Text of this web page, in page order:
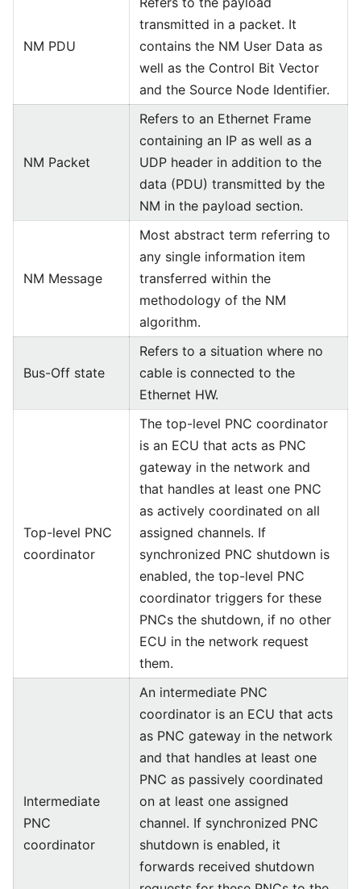
NM PDU
transmitted in a packet. It
contains the NM User Data as
well as the Control Bit Vector
and the Source Node Identifier.
NM Packet
Refers to an Ethernet Frame
containing an IP as well as a
UDP header in addition to the
data (PDU) transmitted by the
NM in the payload section.
NM Message
Most abstract term referring to
any single information item
transferred within the
methodology of the NM
algorithm.
Bus-Off state
Refers to a situation where no
cable is connected to the
Ethernet HW.
Top-level PNC
coordinator
The top-level PNC coordinator
is an ECU that acts as PNC
gateway in the network and
that handles at least one PNC
as actively coordinated on all
assigned channels. If
synchronized PNC shutdown is
enabled, the top-level PNC
coordinator triggers for these
PNCs the shutdown, if no other
ECU in the network request
them.
Intermediate
PNC
coordinator
An intermediate PNC
coordinator is an ECU that acts
as PNC gateway in the network
and that handles at least one
PNC as passively coordinated
on at least one assigned
channel. If synchronized PNC
shutdown is enabled, it
forwards received shutdown